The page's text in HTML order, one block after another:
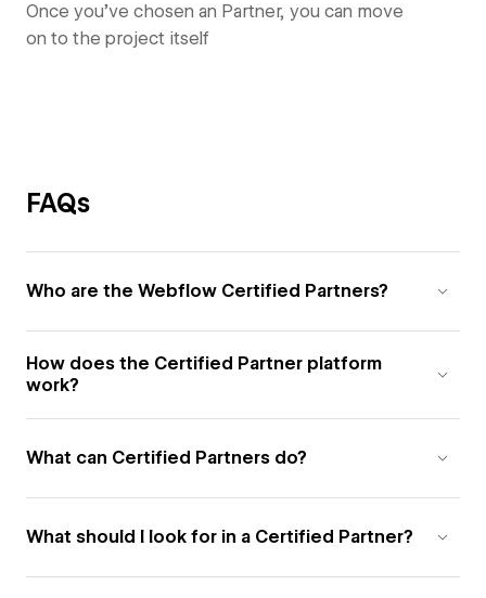
Once you’ve chosen an Partner, you can move
on to the project itself
FAQs
Who are the Webflow Certified Partners?
How does the Certified Partner platform
work?
What can Certified Partners do?
What should I look for in a Certified Partner?